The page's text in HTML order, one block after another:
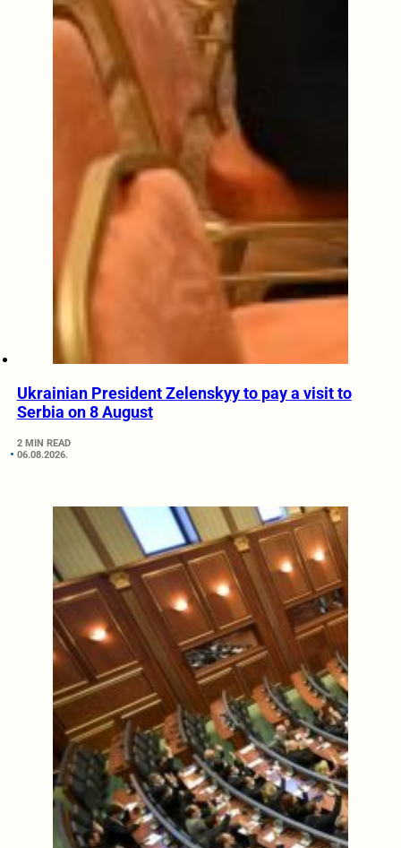
Ukrainian President Zelenskyy to pay a visit to
Serbia on 8 August
2 MIN READ
06.08.2026.